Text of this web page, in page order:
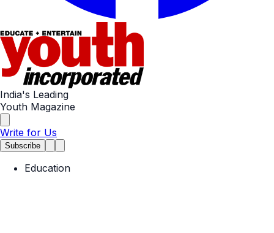
India's Leading
Youth Magazine
Write for Us
Subscribe
Education